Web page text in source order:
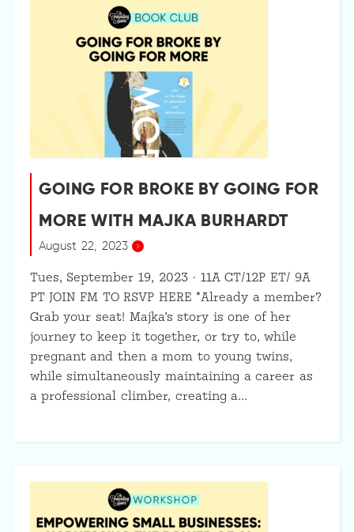
GOING FOR BROKE BY GOING FOR
MORE WITH MAJKA BURHARDT
August 22, 2023
Tues, September 19, 2023 · 11A CT/12P ET/ 9A
PT JOIN FM TO RSVP HERE *Already a member?
Grab your seat! Majka’s story is one of her
journey to keep it together, or try to, while
pregnant and then a mom to young twins,
while simultaneously maintaining a career as
a professional climber, creating a…